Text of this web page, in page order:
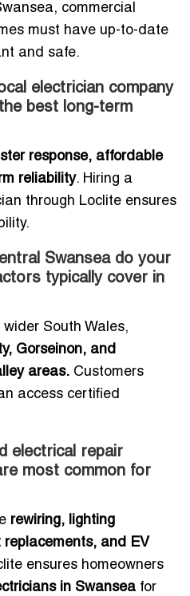
commercial
must have up-to-date
and safe.
electrician company
best long-term
response, affordable
reliability. Hiring a
through Loclite ensures
Swansea do your
typically cover in
South Wales,
Gorseinon, and
areas. Customers
access certified
electrical repair
most common for
rewiring, lighting
replacements, and EV
ensures homeowners
in Swansea for